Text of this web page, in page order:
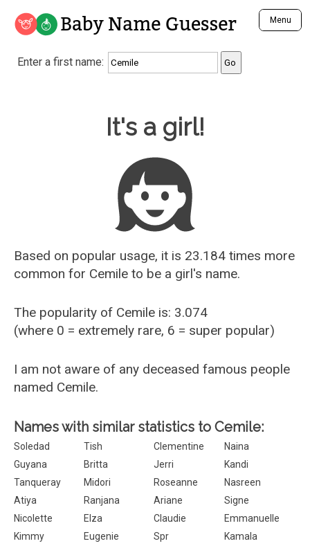
Baby Name Guesser Menu
Analyze a First Name
Unique Baby Name Finder
Most Gender Neutral Names
Most Popular Male Names
Most Popular Female Names
Who is Your Alter Ego?
Recently Added Male Names
Recently Added Female Names
Enter a first name:
It's a girl!
Based on popular usage, it is 23.184 times more
common for Cemile to be a girl's name.
The popularity of Cemile is: 3.074
(where 0 = extremely rare, 6 = super popular)
I am not aware of any deceased famous people
named Cemile.
Names with similar statistics to Cemile:
Soledad Tish Clementine
Naina
Guyana
Britta Jerri
Kandi
Tanqueray
Midori Roseanne
Nasreen
Atiya
Ranjana Ariane
Signe
Nicolette
Elza Claudie
Emmanuelle
Kimmy
Eugenie Spr
Kamala